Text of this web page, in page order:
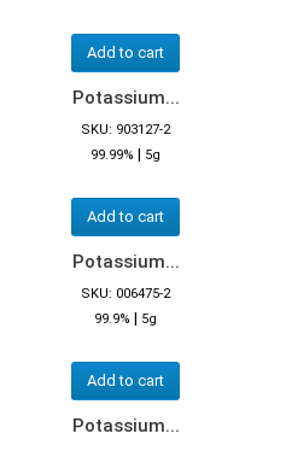
Add to cart
Potassium...
SKU: 903127-2
99.99% | 5g
Add to cart
Potassium...
SKU: 006475-2
99.9% | 5g
Add to cart
Potassium...